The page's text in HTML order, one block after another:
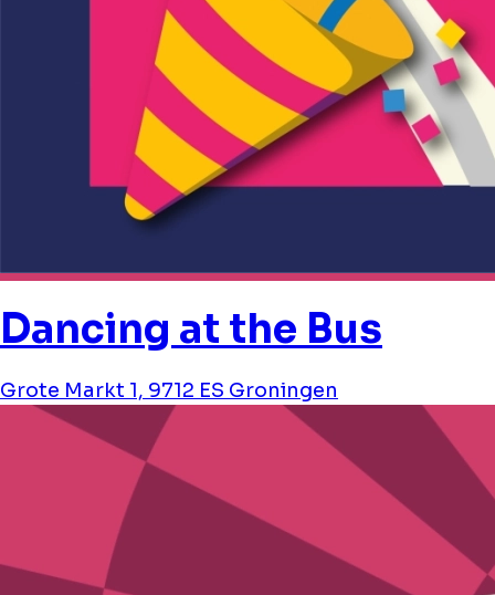
Dancing at the Bus
Grote Markt 1, 9712 ES Groningen